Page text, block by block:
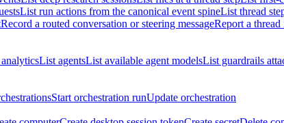
List run actions from the canonical event spineList thread
Record a routed conversation or steering messageReport a thread
List agentsList available agent modelsList guardrails
Start orchestration runUpdate orchestration